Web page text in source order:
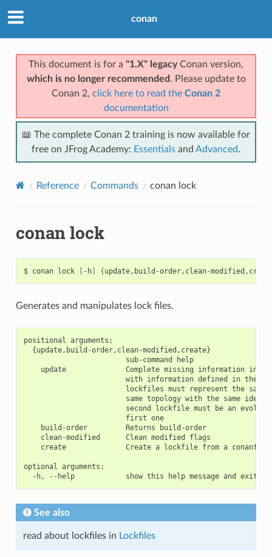
conan
This document is for a "1.X" legacyConan version,
which is no longer recommended . Please update to
Conan 2, click here to read the Conan 2
documentation
📖 The complete Conan 2 training is now available for
free on JFrog Academy: Essentials and Advanced.
Reference Commands conan lock
conan lock
$ conan lock [ -h] {update,build-order,clean-
Generates and manipulates lock files.
positional arguments:
  {update,build-order,clean-modified,create}
                        sub-command help
update              Complete missing information in
with information defined in the
lockfiles must represent the same
same topology with the same
second lockfile must be an
                        first one
    build-order         Returns build-order
    clean-modified      Clean modified flags
create              Create a lockfile from a
optional arguments:
See also
read about lockfiles in Lockfiles